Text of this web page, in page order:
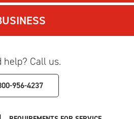
help? Call us.
956-4237